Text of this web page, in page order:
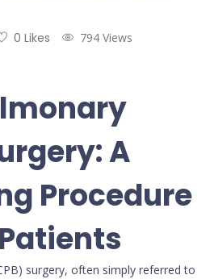
0 Likes
794 Views
A
Procedure
surgery, often simply referred to